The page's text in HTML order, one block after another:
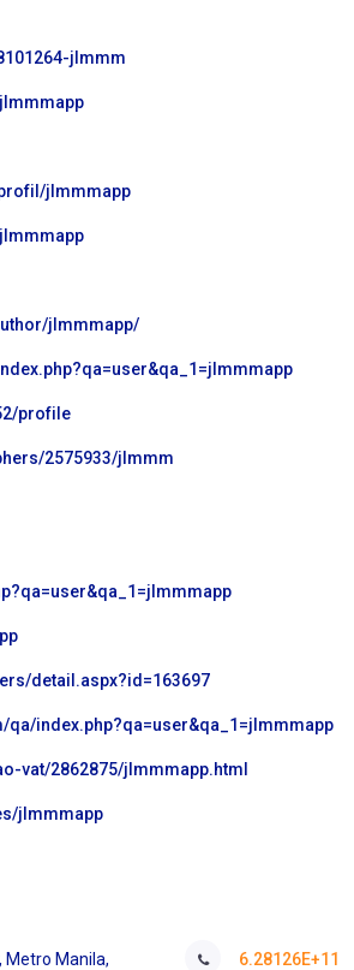
jlmmm
jlmmmapp
jlmmmapp/
profile
2575933/jlmmm
detail.aspx?id=163697
index.php?qa=user&qa_1=jlmmmapp
vat/2862875/jlmmmapp.html
jlmmmapp
Metro Manila,
6.28126E+11
of
m